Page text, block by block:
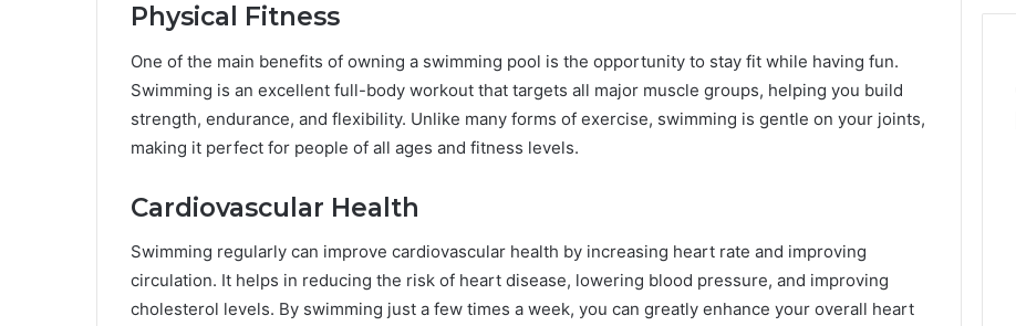
Physical Fitness
One of the main benefits of owning a swimming pool is the opportunity to stay fit while having fun.
Swimming is an excellent full-body workout that targets all major muscle groups, helping you build
strength, endurance, and flexibility. Unlike many forms of exercise, swimming is gentle on your joints,
making it perfect for people of all ages and fitness levels.
Cardiovascular Health
Swimming regularly can improve cardiovascular health by increasing heart rate and improving
circulation. It helps in reducing the risk of heart disease, lowering blood pressure, and improving
cholesterol levels. By swimming just a few times a week, you can greatly enhance your overall heart